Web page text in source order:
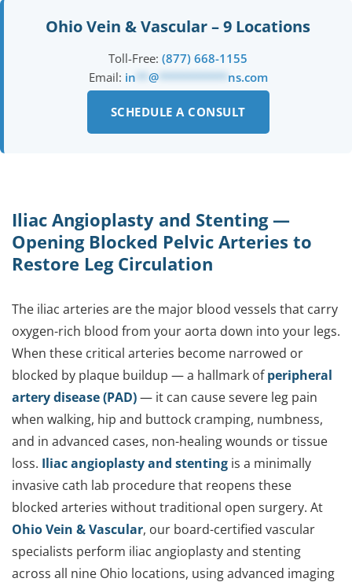
Ohio Vein & Vascular – 9 Locations
Toll-Free: (877) 668-1155
Email: in @*********** ns.com
SCHEDULE A CONSULT
Iliac Angioplasty and Stenting —
Opening Blocked Pelvic Arteries to
Restore Leg Circulation
The iliac arteries are the major blood vessels that carry
oxygen-rich blood from your aorta down into your legs.
When these critical arteries become narrowed or
blocked by plaque buildup — a hallmark ofperipheral
artery disease (PAD)— it can cause severe leg pain
when walking, hip and buttock cramping, numbness,
and in advanced cases, non-healing wounds or tissue
loss. Iliac angioplasty and stenting is a minimally
invasive cath lab procedure that reopens these
blocked arteries without traditional open surgery. At
Ohio Vein & Vascular, our board-certified vascular
specialists perform iliac angioplasty and stenting
across all nine Ohio locations, using advanced imaging